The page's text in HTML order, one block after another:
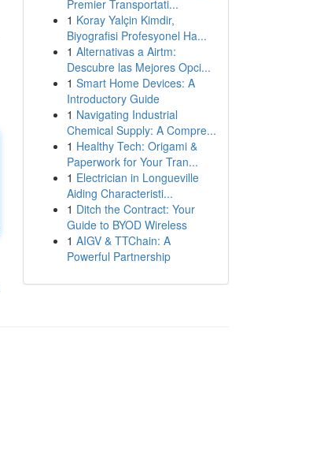
Premier Transportati...
1 Koray Yalçin Kimdir,
Biyografisi Profesyonel Ha...
1 Alternativas a Airtm:
Descubre las Mejores Opci...
1 Smart Home Devices: A
Introductory Guide
1 Navigating Industrial
Chemical Supply: A Compre...
1 Healthy Tech: Origami &
Paperwork for Your Tran...
1 Electrician in Longueville
Aiding Characteristi...
1 Ditch the Contract: Your
Guide to BYOD Wireless
1 AIGV & TTChain: A
Powerful Partnership